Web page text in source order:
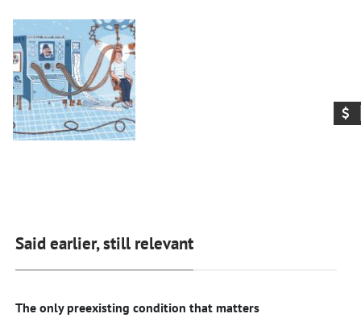
Said earlier, still relevant
The only preexisting condition that matters